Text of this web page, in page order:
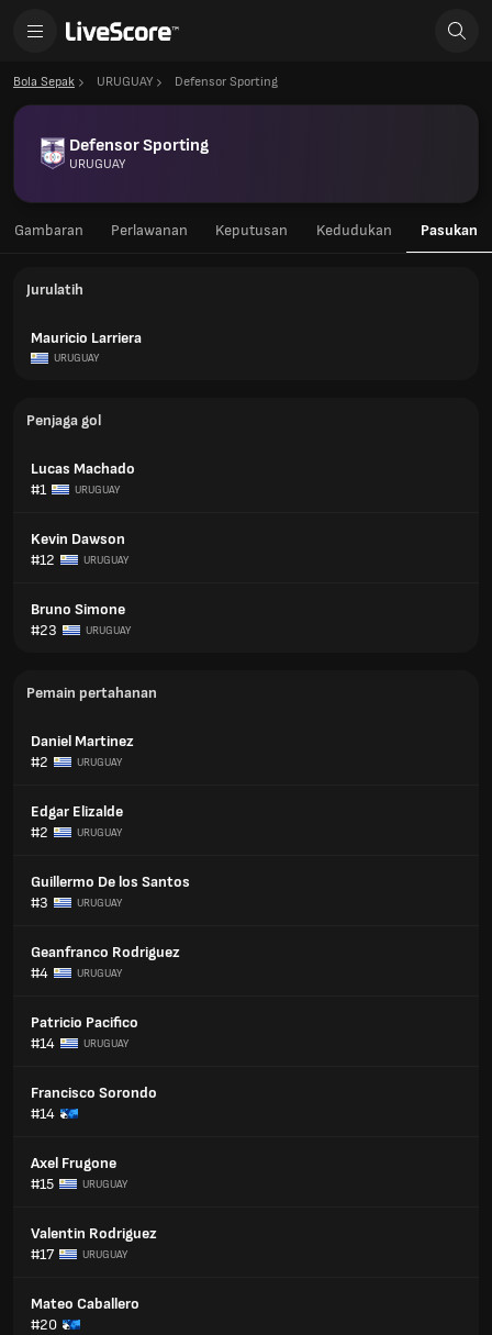
Bola Sepak URUGUAY Defensor Sporting
Defensor Sporting
URUGUAY
Gambaran Perlawanan Keputusan Kedudukan Pasukan
Jurulatih
Mauricio Larriera
URUGUAY
Penjaga gol
Lucas Machado
#1
URUGUAY
Kevin Dawson
#12
URUGUAY
Bruno Simone
#23
URUGUAY
Pemain pertahanan
Daniel Martinez
#2
URUGUAY
Edgar Elizalde
#2
URUGUAY
Guillermo De los Santos
#3
URUGUAY
Geanfranco Rodriguez
#4
URUGUAY
Patricio Pacifico
#14
URUGUAY
Francisco Sorondo
#14
Axel Frugone
#15
URUGUAY
Valentin Rodriguez
#17
URUGUAY
Mateo Caballero
#20